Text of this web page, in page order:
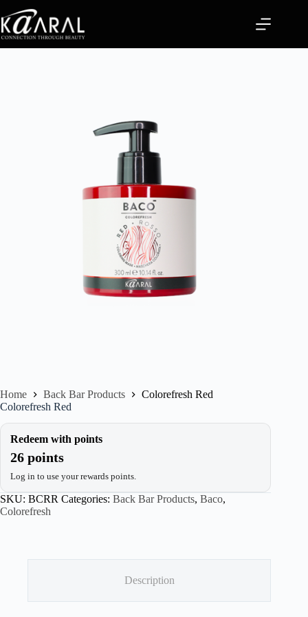
Home Back Bar Products
Colorefresh Red
Colorefresh Red
Redeem with points
26 points
Log in to use your rewards points.
SKU: BCRR Categories: Back Bar Products, Baco,
Colorefresh
Description